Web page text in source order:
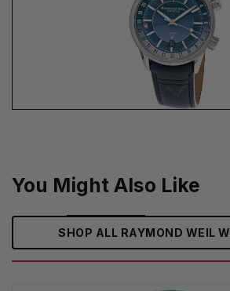
You Might Also Like
SHOP ALL RAYMOND WEIL